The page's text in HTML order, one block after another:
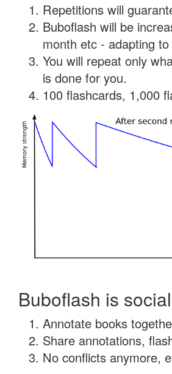
Repetitions will
Buboflash will be
month etc - adapting
You will repeat only
is done for you.
100 flashcards, 1,000
Buboflash is social
Annotate books
Share annotations,
No conflicts anymore,